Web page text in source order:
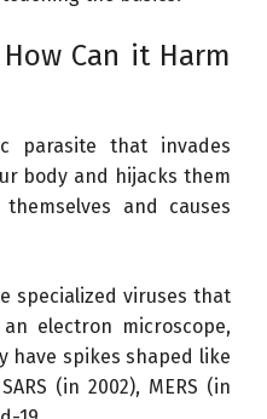
Can it Harm
parasite that invades
body and hijacks them
and causes
specialized viruses that
electron microscope,
have spikes shaped like
(in 2002), MERS (in